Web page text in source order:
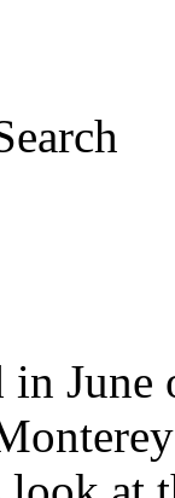
in